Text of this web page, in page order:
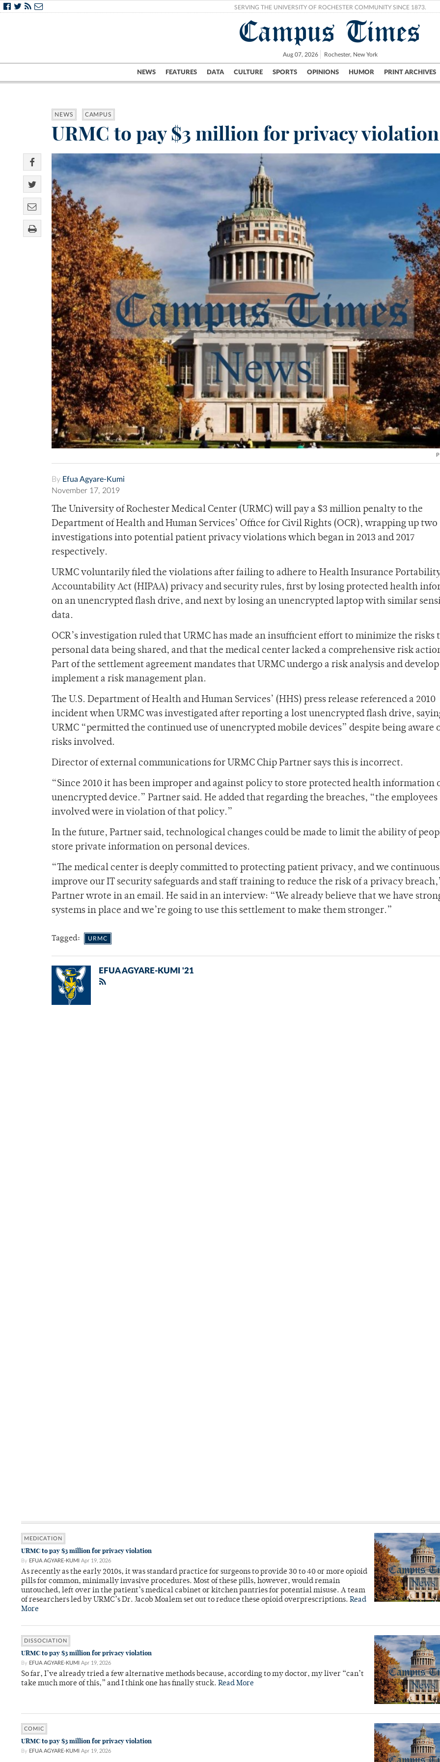
SERVING THE UNIVERSITY OF ROCHESTER COMMUNITY SINCE 1873.
Campus Times
Aug 07, 2026 Rochester, New York
NEWS FEATURES DATA CULTURE SPORTS OPINIONS HUMOR PRINT ARCHIVES
Campus City UR Politics Science & Research Crime
NEWS CAMPUS
URMC to pay $3 million for privacy violation
By Efua Agyare-Kumi
November 17, 2019
The University of Rochester Medical Center (URMC) will pay a $3 million penalty to the
Department of Health and Human Services’ Office for Civil Rights (OCR), wrapping up two
investigations into potential patient privacy violations which began in 2013 and 2017
respectively.
URMC voluntarily filed the violations after failing to adhere to Health Insurance
Accountability Act (HIPAA) privacy and security rules, first by losing protected health
on an unencrypted flash drive, and next by losing an unencrypted laptop with similar
data.
OCR’s investigation ruled that URMC has made an insufficient effort to minimize the risks
personal data being shared, and that the medical center lacked a comprehensive risk
Part of the settlement agreement mandates that URMC undergo a risk analysis and
implement a risk management plan.
The U.S. Department of Health and Human Services’ (HHS) press release referenced a 2010
incident when URMC was investigated after reporting a lost unencrypted flash drive,
URMC “permitted the continued use of unencrypted mobile devices” despite being aware
risks involved.
Director of external communications for URMC Chip Partner says this is incorrect.
“Since 2010 it has been improper and against policy to store protected health information
unencrypted device.” Partner said. He added that regarding the breaches, “the employees
involved were in violation of that policy.”
In the future, Partner said, technological changes could be made to limit the ability of
store private information on personal devices.
“The medical center is deeply committed to protecting patient privacy, and we
improve our IT security safeguards and staff training to reduce the risk of a privacy
Partner wrote in an email. He said in an interview: “We already believe that we have
systems in place and we’re going to use this settlement to make them stronger.”
Tagged: URMC
EFUA AGYARE-KUMI '21
MEDICATION
URMC to pay $3 million for privacy violation
By EFUA AGYARE-KUMI Apr 19, 2026
As recently as the early 2010s, it was standard practice for surgeons to provide 30 to 40 or more opioid
pills for common, minimally invasive procedures. Most of these pills, however, would remain
untouched, left over in the patient’s medical cabinet or kitchen pantries for potential misuse. A team
of researchers led by URMC’s Dr. Jacob Moalem set out to reduce these opioid overprescriptions. Read
More
DISSOCIATION
URMC to pay $3 million for privacy violation
By EFUA AGYARE-KUMI Apr 19, 2026
So far, I’ve already tried a few alternative methods because, according to my doctor, my liver “can’t
take much more of this,” and I think one has finally stuck. Read More
COMIC
URMC to pay $3 million for privacy violation
By EFUA AGYARE-KUMI Apr 19, 2026